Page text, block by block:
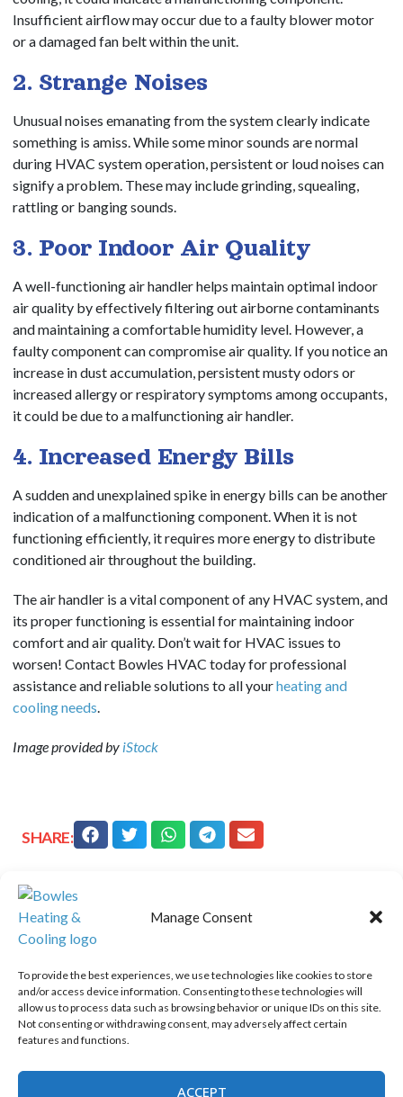
Manage Consent
To provide the best experiences, we use technologies like cookies to store
and/or access device information. Consenting to these technologies will
allow us to process data such as browsing behavior or unique IDs on this site.
Not consenting or withdrawing consent, may adversely affect certain
features and functions.
ACCEPT
Insufficient airflow may occur due to a faulty blower motor
or a damaged fan belt within the unit.
2. Strange Noises
Unusual noises emanating from the system clearly indicate
something is amiss. While some minor sounds are normal
during HVAC system operation, persistent or loud noises can
signify a problem. These may include grinding, squealing,
rattling or banging sounds.
3. Poor Indoor Air Quality
A well-functioning air handler helps maintain optimal indoor
air quality by effectively filtering out airborne contaminants
and maintaining a comfortable humidity level. However, a
faulty component can compromise air quality. If you notice an
increase in dust accumulation, persistent musty odors or
increased allergy or respiratory symptoms among occupants,
it could be due to a malfunctioning air handler.
4. Increased Energy Bills
A sudden and unexplained spike in energy bills can be another
indication of a malfunctioning component. When it is not
functioning efficiently, it requires more energy to distribute
conditioned air throughout the building.
The air handler is a vital component of any HVAC system, and
its proper functioning is essential for maintaining indoor
comfort and air quality. Don’t wait for HVAC issues to
worsen! Contact Bowles HVAC today for professional
assistance and reliable solutions to all yourheating and
cooling needs.
Image provided by iStock
SHARE:
Quick Links
Home
Specials
Schedule an Appointment
Service Area
Contact Us
Opt-out preferences